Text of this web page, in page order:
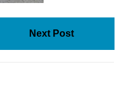
Next Post